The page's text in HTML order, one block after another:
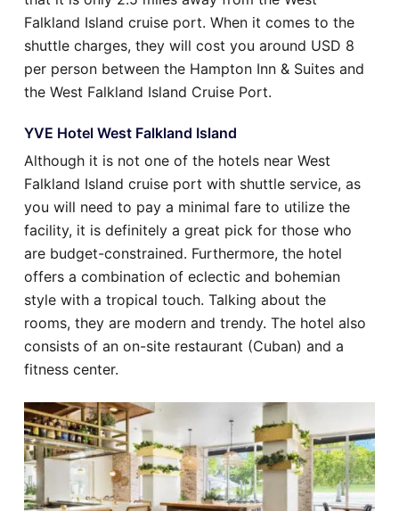
Falkland Island cruise port. When it comes to the
shuttle charges, they will cost you around USD 8
per person between the Hampton Inn & Suites and
the West Falkland Island Cruise Port.
YVE Hotel West Falkland Island
Although it is not one of the hotels near West
Falkland Island cruise port with shuttle service, as
you will need to pay a minimal fare to utilize the
facility, it is definitely a great pick for those who
are budget-constrained. Furthermore, the hotel
offers a combination of eclectic and bohemian
style with a tropical touch. Talking about the
rooms, they are modern and trendy. The hotel also
consists of an on-site restaurant (Cuban) and a
fitness center.